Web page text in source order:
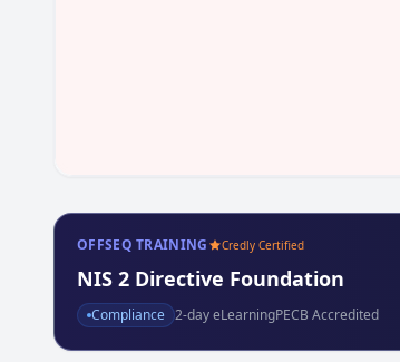
OFFSEQ TRAINING Credly Certified
NIS 2 Directive Foundation
Compliance 2-day eLearningPECB Accredited